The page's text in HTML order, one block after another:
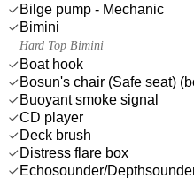
Bilge pump - Mechanic
Bimini
Hard Top Bimini
Boat hook
Bosun's chair (Safe seat)
Buoyant smoke signal
CD player
Deck brush
Distress flare box
Echosounder/